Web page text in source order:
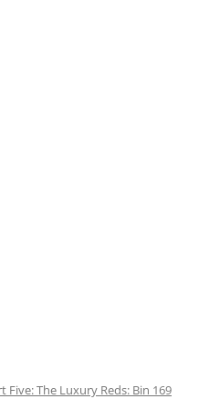
The Luxury Reds: Bin 169